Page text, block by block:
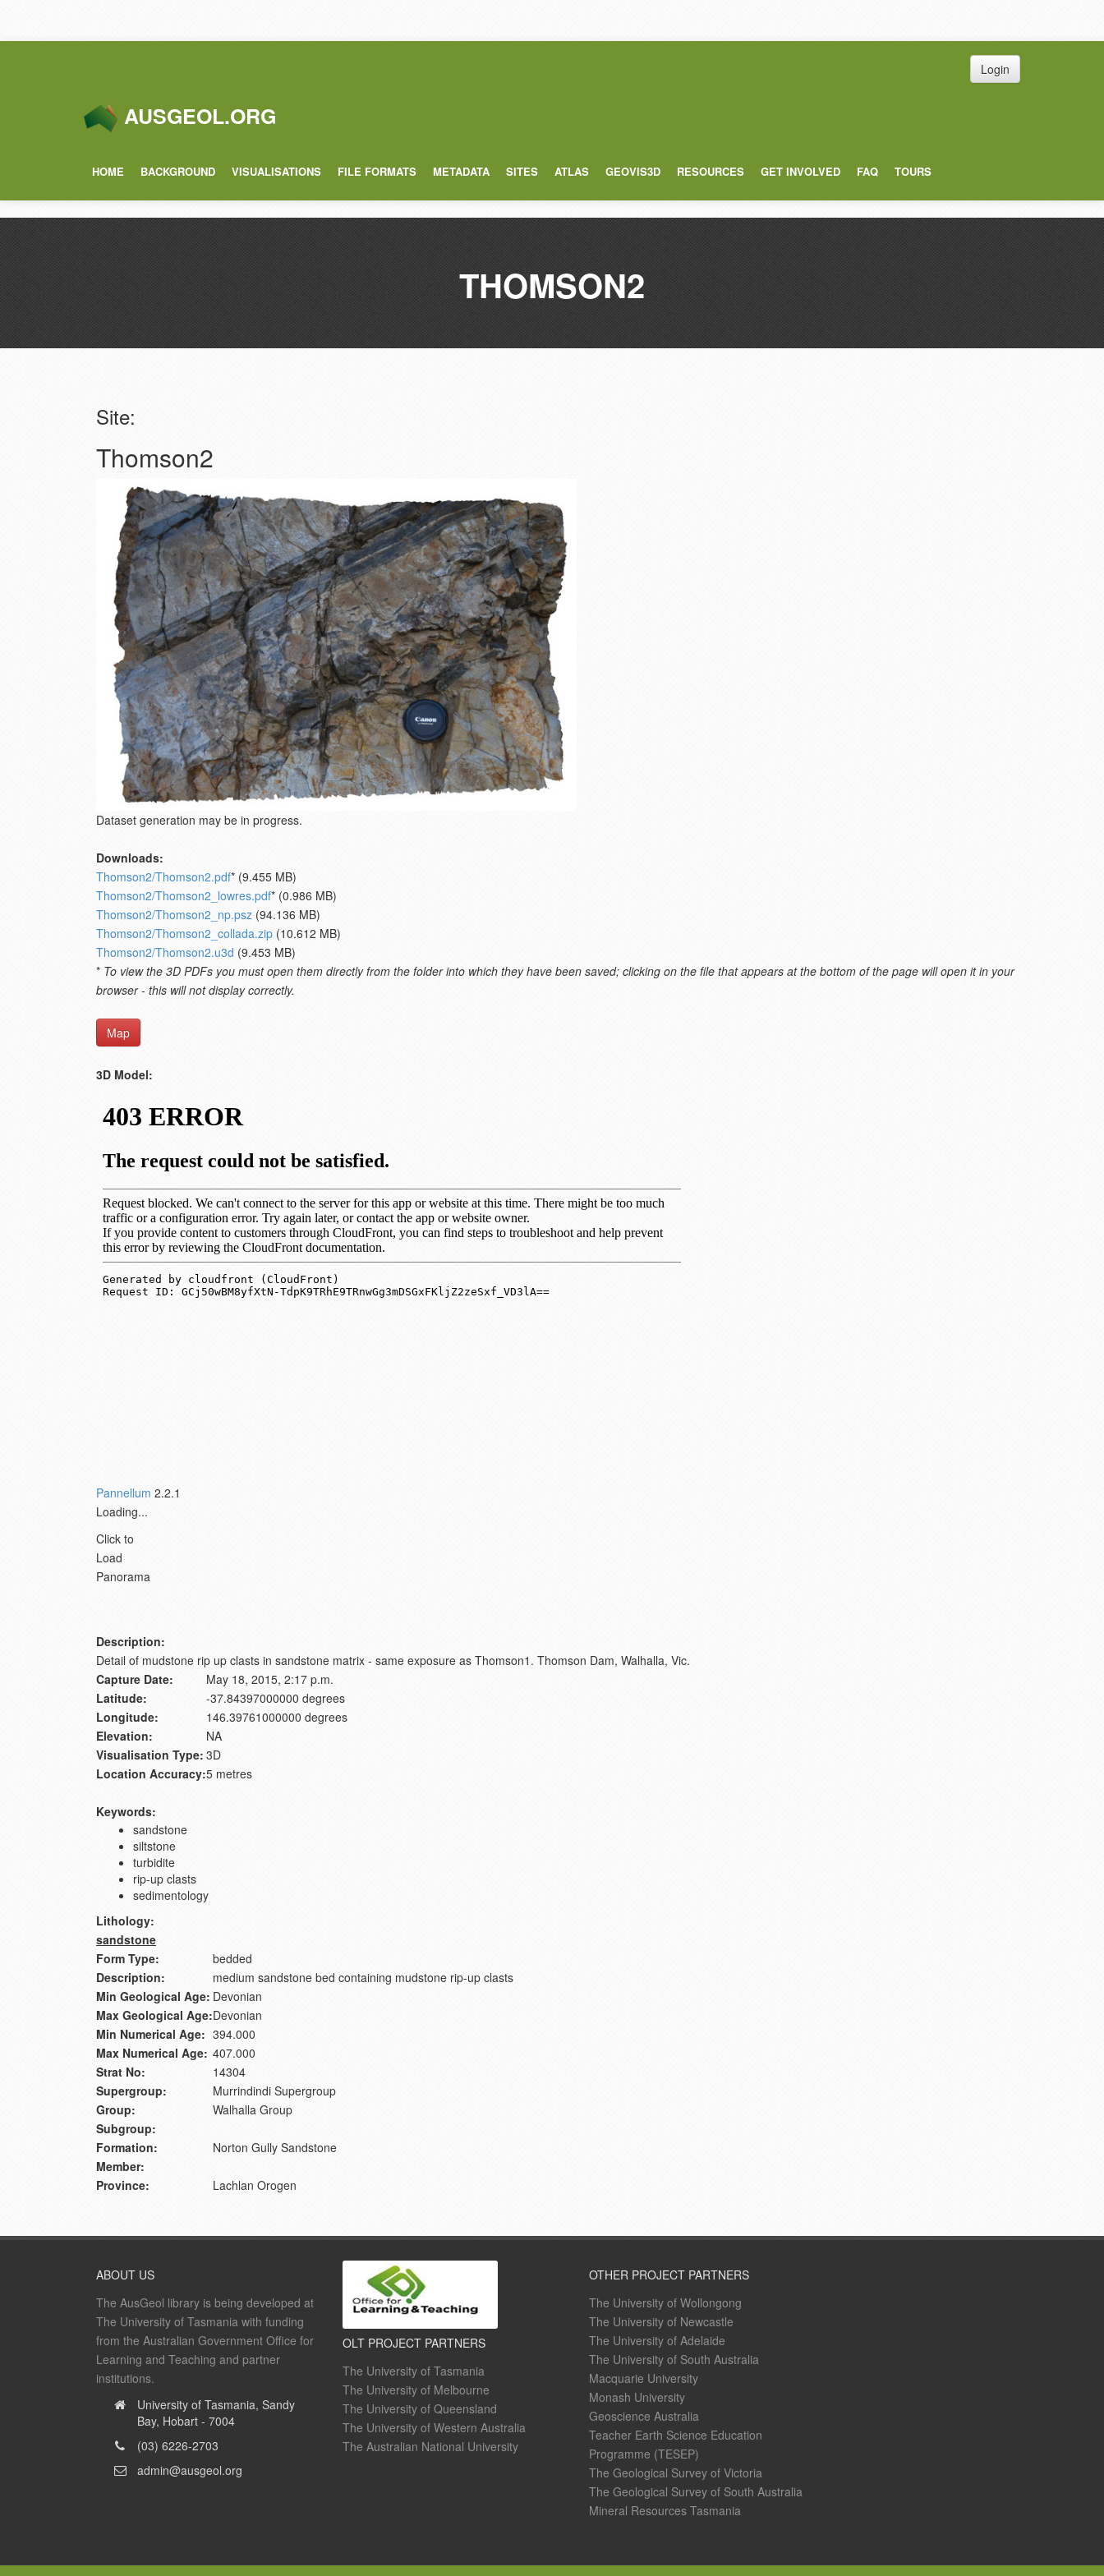
Login
AUSGEOL.ORG
HOME BACKGROUND VISUALISATIONS FILE FORMATS METADATA SITES ATLAS GEOVIS3D RESOURCES GET INVOLVED FAQ TOURS
THOMSON2
Site:
Thomson2
Dataset generation may be in progress.
Downloads:
Thomson2/Thomson2.pdf* (9.455 MB)
Thomson2/Thomson2_lowres.pdf* (0.986 MB)
Thomson2/Thomson2_np.psz (94.136 MB)
Thomson2/Thomson2_collada.zip (10.612 MB)
Thomson2/Thomson2.u3d (9.453 MB)
* To view the 3D PDFs you must open them directly from the folder into which they have been saved; clicking on the file that appears at the bottom of the page will open it in your
browser - this will not display correctly.
Map
3D Model:
Pannellum 2.2.1
Loading...
Click to
Load
Panorama
Description:
Detail of mudstone rip up clasts in sandstone matrix - same exposure as Thomson1. Thomson Dam, Walhalla, Vic.
Capture Date:
May 18, 2015, 2:17 p.m.
Latitude:
-37.84397000000 degrees
Longitude:
146.39761000000 degrees
Elevation:
NA
Visualisation Type: 3D
Location Accuracy:5 metres
Keywords:
sandstone
siltstone
turbidite
rip-up clasts
sedimentology
Lithology:
sandstone
Form Type:
bedded
Description:
medium sandstone bed containing mudstone rip-up clasts
Min Geological Age: Devonian
Max Geological Age:Devonian
Min Numerical Age: 394.000
Max Numerical Age: 407.000
Strat No:
14304
Supergroup:
Murrindindi Supergroup
Group:
Walhalla Group
Subgroup:
Formation:
Norton Gully Sandstone
Member:
Province:
Lachlan Orogen
ABOUT US
The AusGeol library is being developed at
The University of Tasmania with funding
from the Australian Government Office for
Learning and Teaching and partner
institutions.
University of Tasmania, Sandy
Bay, Hobart - 7004
(03) 6226-2703
admin@ausgeol.org
OLT PROJECT PARTNERS
The University of Tasmania
The University of Melbourne
The University of Queensland
The University of Western Australia
The Australian National University
OTHER PROJECT PARTNERS
The University of Wollongong
The University of Newcastle
The University of Adelaide
The University of South Australia
Macquarie University
Monash University
Geoscience Australia
Teacher Earth Science Education
Programme (TESEP)
The Geological Survey of Victoria
The Geological Survey of South Australia
Mineral Resources Tasmania